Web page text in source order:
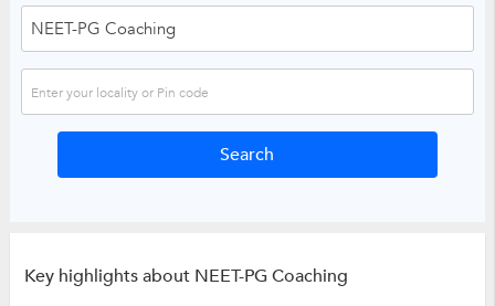
Key highlights about NEET-PG Coaching